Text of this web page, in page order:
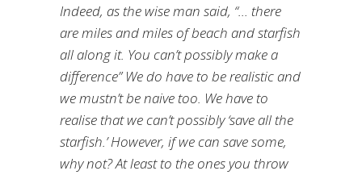
Indeed, as the wise man said, “… there
are miles and miles of beach and starfish
all along it. You can’t possibly make a
difference” We do have to be realistic and
we mustn’t be naive too. We have to
realise that we can’t possibly ‘save all the
starfish.’ However, if we can save some,
why not? At least to the ones you throw